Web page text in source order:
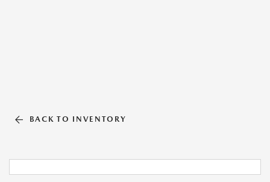
BACK TO INVENTORY